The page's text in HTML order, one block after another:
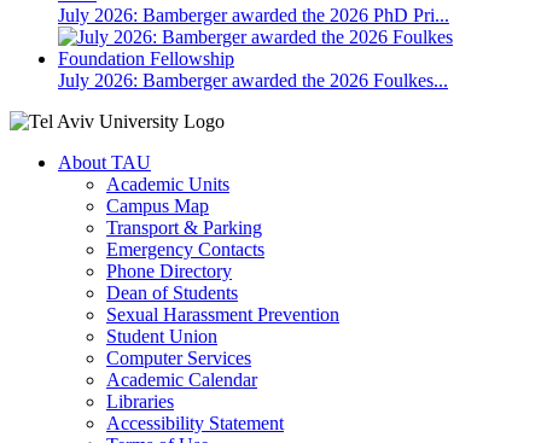
July 2026: Bamberger awarded the 2026 PhD Pri...
July 2026: Bamberger awarded the 2026 Foulkes...
About TAU
Academic Units
Campus Map
Transport & Parking
Emergency Contacts
Phone Directory
Dean of Students
Sexual Harassment Prevention
Student Union
Computer Services
Academic Calendar
Libraries
Accessibility Statement